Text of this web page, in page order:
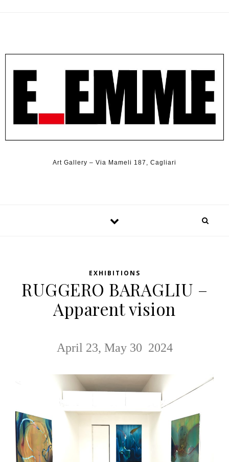
Art Gallery – Via Mameli 187, Cagliari
EXHIBITIONS
RUGGERO BARAGLIU –
Apparent vision
April 23, May 30 2024